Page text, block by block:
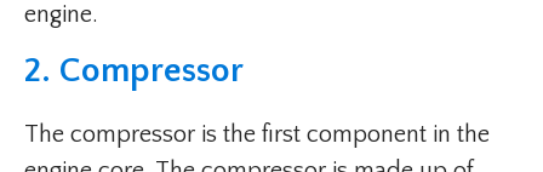
engine.
2. Compressor
The compressor is the first component in the